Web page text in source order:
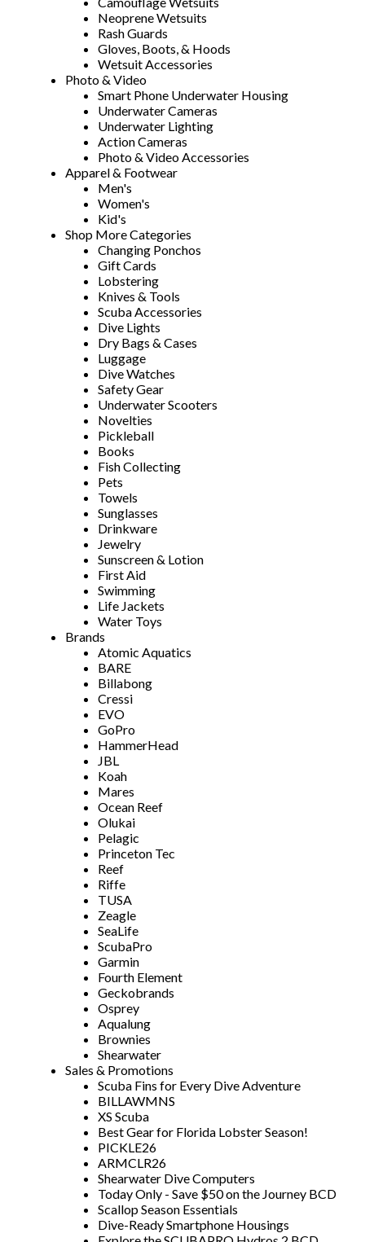
Neoprene Wetsuits
Rash Guards
Gloves, Boots, & Hoods
Wetsuit Accessories
Photo & Video
Smart Phone Underwater Housing
Underwater Cameras
Underwater Lighting
Action Cameras
Photo & Video Accessories
Apparel & Footwear
Men's
Women's
Kid's
Shop More Categories
Changing Ponchos
Gift Cards
Lobstering
Knives & Tools
Scuba Accessories
Dive Lights
Dry Bags & Cases
Luggage
Dive Watches
Safety Gear
Underwater Scooters
Novelties
Pickleball
Books
Fish Collecting
Pets
Towels
Sunglasses
Drinkware
Jewelry
Sunscreen & Lotion
First Aid
Swimming
Life Jackets
Water Toys
Brands
Atomic Aquatics
BARE
Billabong
Cressi
EVO
GoPro
HammerHead
JBL
Koah
Mares
Ocean Reef
Olukai
Pelagic
Princeton Tec
Reef
Riffe
TUSA
Zeagle
SeaLife
ScubaPro
Garmin
Fourth Element
Geckobrands
Osprey
Aqualung
Brownies
Shearwater
Sales & Promotions
Scuba Fins for Every Dive Adventure
BILLAWMNS
XS Scuba
Best Gear for Florida Lobster Season!
PICKLE26
ARMCLR26
Shearwater Dive Computers
Today Only - Save $50 on the Journey BCD
Scallop Season Essentials
Dive-Ready Smartphone Housings